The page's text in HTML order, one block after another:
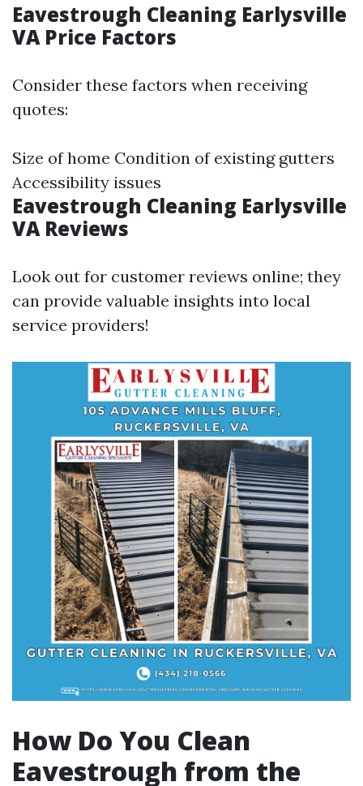
Eavestrough Cleaning Earlysville
VA Price Factors
Consider these factors when receiving
quotes:
Size of home Condition of existing gutters
Accessibility issues
Eavestrough Cleaning Earlysville
VA Reviews
Look out for customer reviews online; they
can provide valuable insights into local
service providers!
How Do You Clean
Eavestrough from the